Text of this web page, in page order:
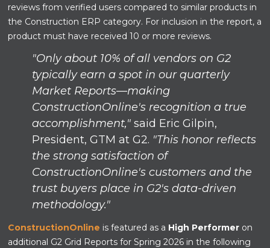
reviews from verified users compared to similar products in
the Construction ERP category. For inclusion in the report, a
product must have received 10 or more reviews.
"Only about 10% of all vendors on G2
typically earn a spot in our quarterly
Market Reports—making
ConstructionOnline's recognition a true
accomplishment,"said Eric Gilpin,
President, GTM at G2. "This honor reflects
the strong satisfaction of
ConstructionOnline's customers and the
trust buyers place in G2's data-driven
methodology."
ConstructionOnline is featured as a High Performer on
additional G2 Grid Reports for Spring 2026 in the following